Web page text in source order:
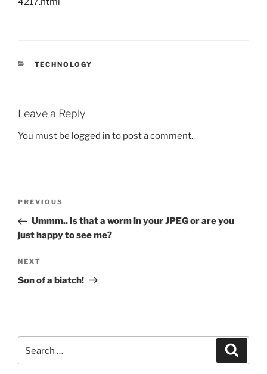
CATEGORIES
TECHNOLOGY
Leave a Reply
You must be logged in to post a comment.
Previous
Post
PREVIOUS
Ummm.. Is that a worm in your JPEG or are you
just happy to see me?
Next
Post
NEXT
Son of a biatch!
for: